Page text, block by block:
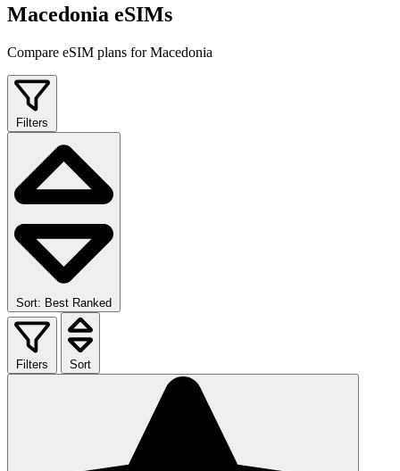
Macedonia eSIMs
Compare eSIM plans for Macedonia
Filters
Sort: Best Ranked
Filters Sort